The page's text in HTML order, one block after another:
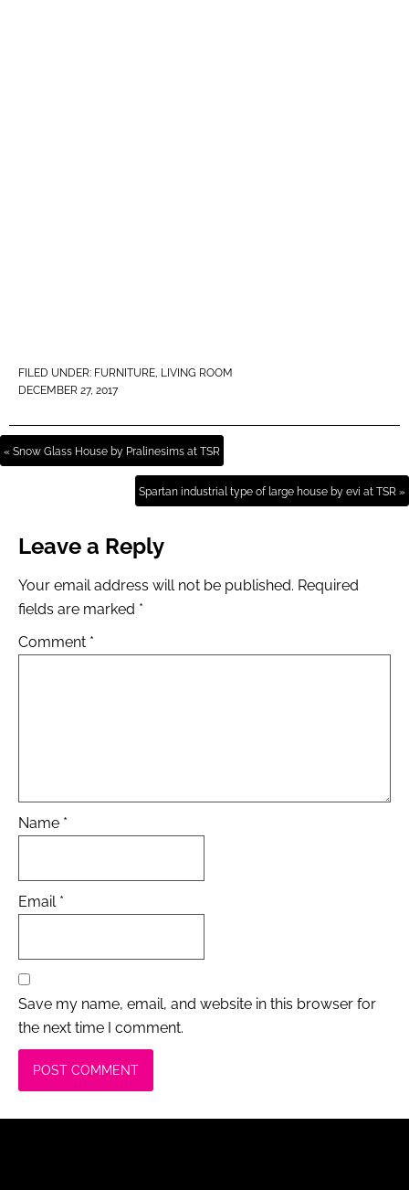
FILED UNDER: FURNITURE, LIVING ROOM
DECEMBER 27, 2017
« Snow Glass House by Pralinesims at TSR
Spartan industrial type of large house by evi at TSR »
Leave a Reply
Your email address will not be published. Required
fields are marked *
Comment *
Name *
Email *
Save my name, email, and website in this browser for
the next time I comment.